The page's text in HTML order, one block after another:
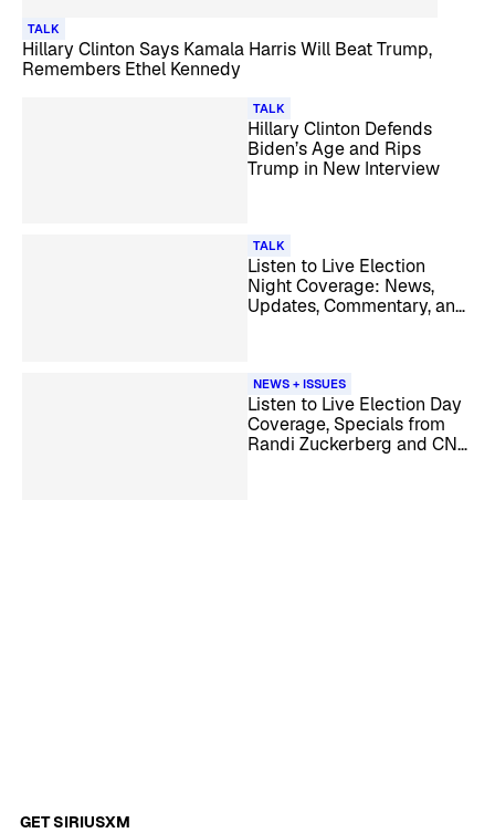
TALK
Hillary Clinton Says Kamala Harris Will Beat Trump,
Remembers Ethel Kennedy
TALK
Hillary Clinton Defends
Biden’s Age and Rips
Trump in New Interview
TALK
Listen to Live Election
Night Coverage: News,
Updates, Commentary, and
NEWS + ISSUES
Listen to Live Election Day
Coverage, Specials from
Randi Zuckerberg and CNN
GET SIRIUSXM